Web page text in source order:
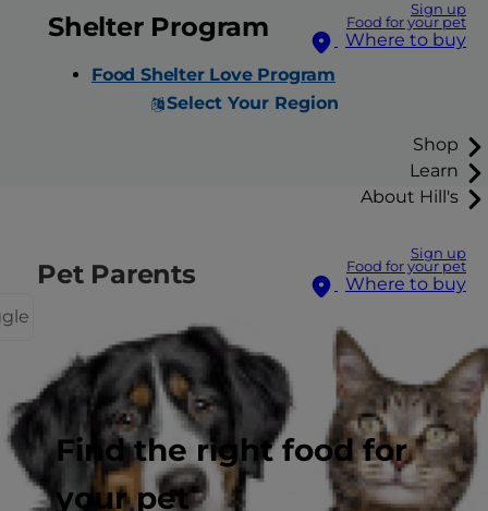
Sign up
Food for your pet
Where to buy
Select Your Region
Shop
Learn
About Hill's
Sign up
Food for your pet
Where to buy
Find the right food for
your pet
Shelter Program
Food Shelter Love Program
Pet Parents
Pet Care Center
Cat Care
Dog Care